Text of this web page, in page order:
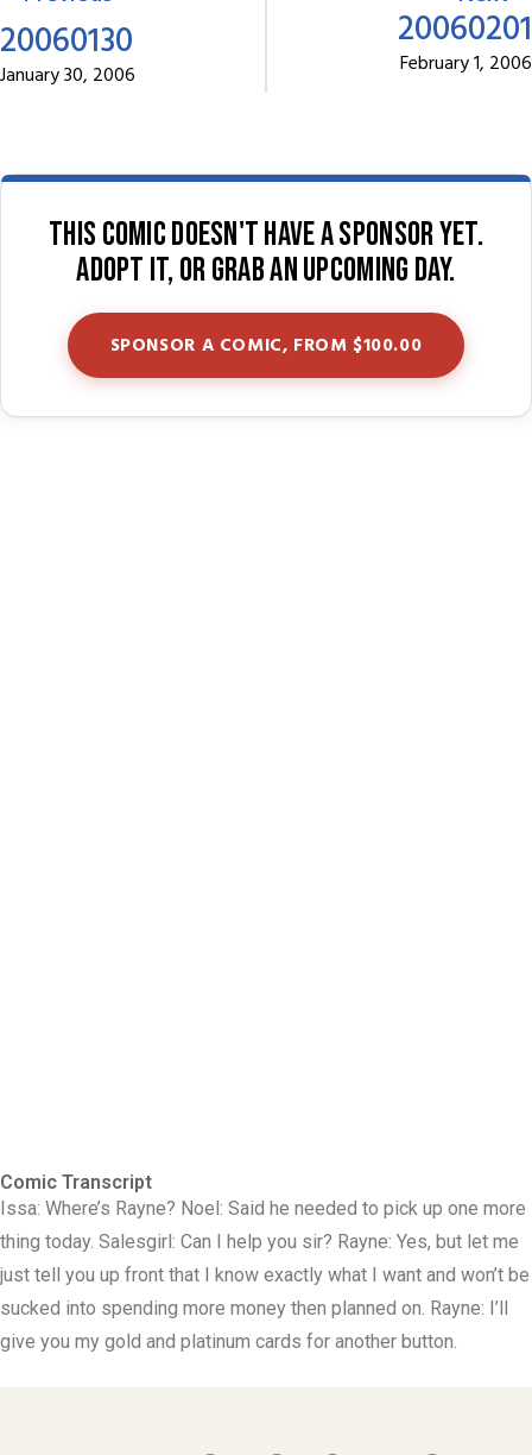
20060130
January 30, 2006
20060201
February 1, 2006
This comic doesn't have a sponsor yet.
Adopt it, or grab an upcoming day.
SPONSOR A COMIC, FROM $100.00
Comic Transcript
Issa: Where’s Rayne? Noel: Said he needed to pick up one more
thing today. Salesgirl: Can I help you sir? Rayne: Yes, but let me
just tell you up front that I know exactly what I want and won’t be
sucked into spending more money then planned on. Rayne: I’ll
give you my gold and platinum cards for another button.